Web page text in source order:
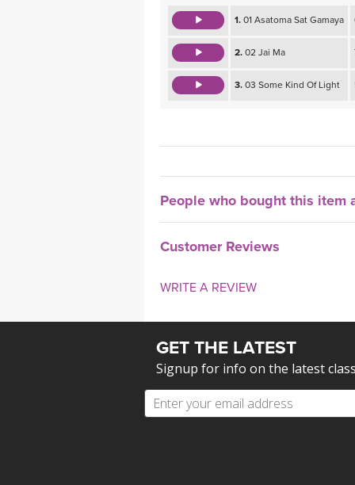
1. 01 Asatoma Sat Gamaya
2. 02 Jai Ma
3. 03 Some Kind Of Light
People who bought this item
Customer Reviews
WRITE A REVIEW
GET THE LATEST
Signup for info on the latest